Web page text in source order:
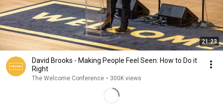
21:23
David Brooks - Making People Feel Seen: How to Do it
Right
The Welcome Conference • 300K views